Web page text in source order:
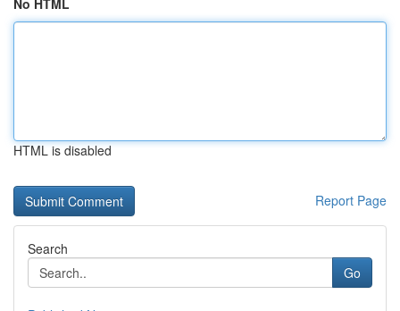
No HTML
HTML is disabled
Report Page
Search
Go